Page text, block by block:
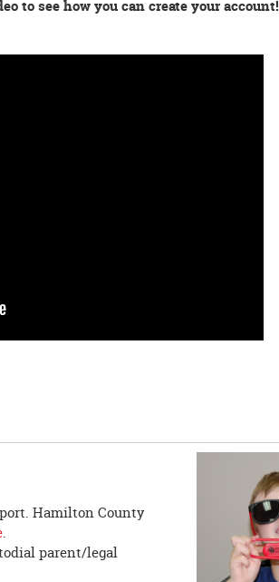
to see how you can create your account!
Hamilton County
.
parent/legal